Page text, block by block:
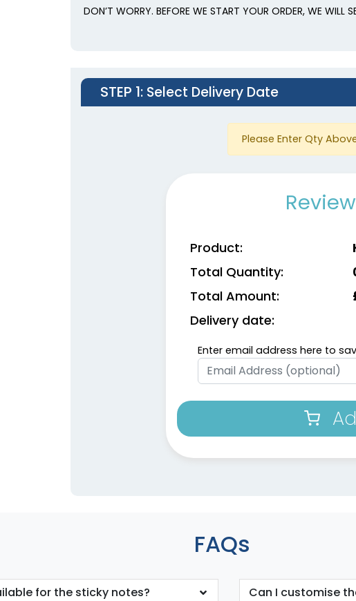
DON’T WORRY. BEFORE WE START YOUR ORDER, WE
STEP 1: Select Delivery Date
Please Enter Qty
Product:
Total Quantity:
Total Amount:
Delivery date:
Enter email address here to
FAQs
for the sticky notes? Can I customise